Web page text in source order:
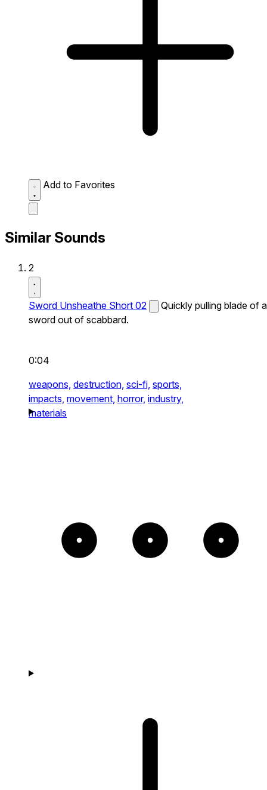
Add to Favorites
Similar Sounds
2
Sword Unsheathe Short 02
Quickly pulling blade of a
sword out of scabbard.
0:04
weapons, destruction, sci-fi, sports,
impacts, movement, horror, industry,
materials